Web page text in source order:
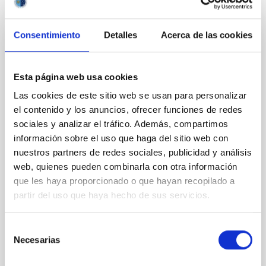
Consentimiento Detalles Acerca de las cookies
Esta página web usa cookies
Las cookies de este sitio web se usan para personalizar
el contenido y los anuncios, ofrecer funciones de redes
sociales y analizar el tráfico. Además, compartimos
información sobre el uso que haga del sitio web con
nuestros partners de redes sociales, publicidad y análisis
web, quienes pueden combinarla con otra información
que les haya proporcionado o que hayan recopilado a
partir del uso que haya hecho de sus servicios.
Necesarias
galaxies at 1.2 ≲ z ≲ 2.2: Age, Fe-, and
Mg-abundance gradients from JWST-
SUSPENSE
Spatially resolved stellar populations of massive
quiescent galaxies at cosmic noon provide powerful
insights into star-formation quenching and stellar
mass assembly mechanisms. Previous photometric
studies have revealed that the cores of these
galaxies are redder than their outskirts. However,